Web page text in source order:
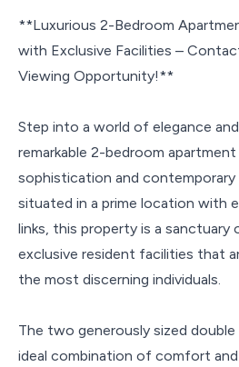
**Luxurious 2-Bedroom
with Exclusive Facilities –
Viewing Opportunity!**
Step into a world of elegance
remarkable 2-bedroom
sophistication and
situated in a prime location with
links, this property is a sanctuary
exclusive resident facilities that
the most discerning individuals.
The two generously sized
ideal combination of comfort